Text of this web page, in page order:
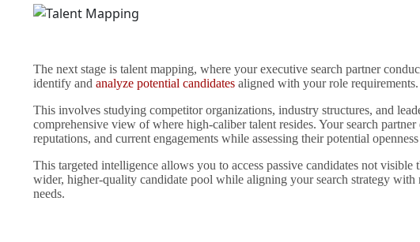
The next stage is talent mapping, where your executive search partner
identify and analyze potential candidates aligned with your role requirements.
This involves studying competitor organizations, industry structures, and
comprehensive view of where high-caliber talent resides. Your search partner
reputations, and current engagements while assessing their potential
This targeted intelligence allows you to access passive candidates not
wider, higher-quality candidate pool while aligning your search strategy with
needs.